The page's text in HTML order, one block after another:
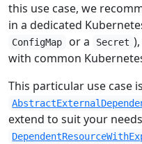
this use case, we
in a dedicated
ConfigMap or a Secret
with common
This particular use case
extend to suit your